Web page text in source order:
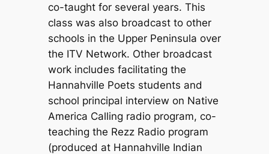
co-taught for several years. This
class was also broadcast to other
schools in the Upper Peninsula over
the ITV Network. Other broadcast
work includes facilitating the
Hannahville Poets students and
school principal interview on Native
America Calling radio program, co-
teaching the Rezz Radio program
(produced at Hannahville Indian